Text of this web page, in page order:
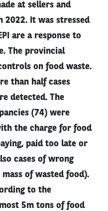
at sellers and
It was stressed
are a response to
The provincial
on food waste.
than half cases
detected. The
(74) were
the charge for food
paid too late or
cases of wrong
of wasted food).
to the
5m tons of food